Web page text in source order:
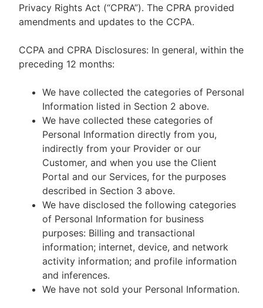
Privacy Rights Act (“CPRA”). The CPRA provided
amendments and updates to the CCPA.
CCPA and CPRA Disclosures: In general, within the
preceding 12 months:
We have collected the categories of Personal
Information listed in Section 2 above.
We have collected these categories of
Personal Information directly from you,
indirectly from your Provider or our
Customer, and when you use the Client
Portal and our Services, for the purposes
described in Section 3 above.
We have disclosed the following categories
of Personal Information for business
purposes: Billing and transactional
information; internet, device, and network
activity information; and profile information
and inferences.
We have not sold your Personal Information.